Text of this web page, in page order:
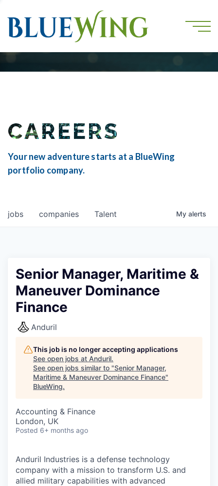
CAREERS
Your new adventure starts at a BlueWing
portfolio company.
jobs companies Talent My alerts
Senior Manager, Maritime &
Maneuver Dominance
Finance
Anduril
This job is no longer accepting applications
See open jobs at Anduril.
See open jobs similar to "Senior Manager,
Maritime & Maneuver Dominance Finance"
BlueWing.
Accounting & Finance
London, UK
Posted 6+ months ago
Anduril Industries is a defense technology
company with a mission to transform U.S. and
allied military capabilities with advanced